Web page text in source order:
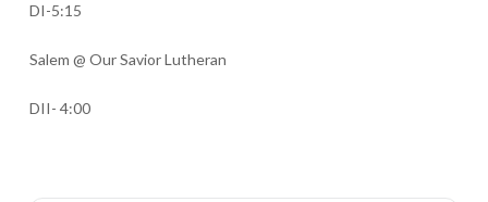
DI-5:15
Salem @ Our Savior Lutheran
DII- 4:00